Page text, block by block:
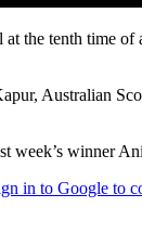
the tenth time
Australian
week’s winner